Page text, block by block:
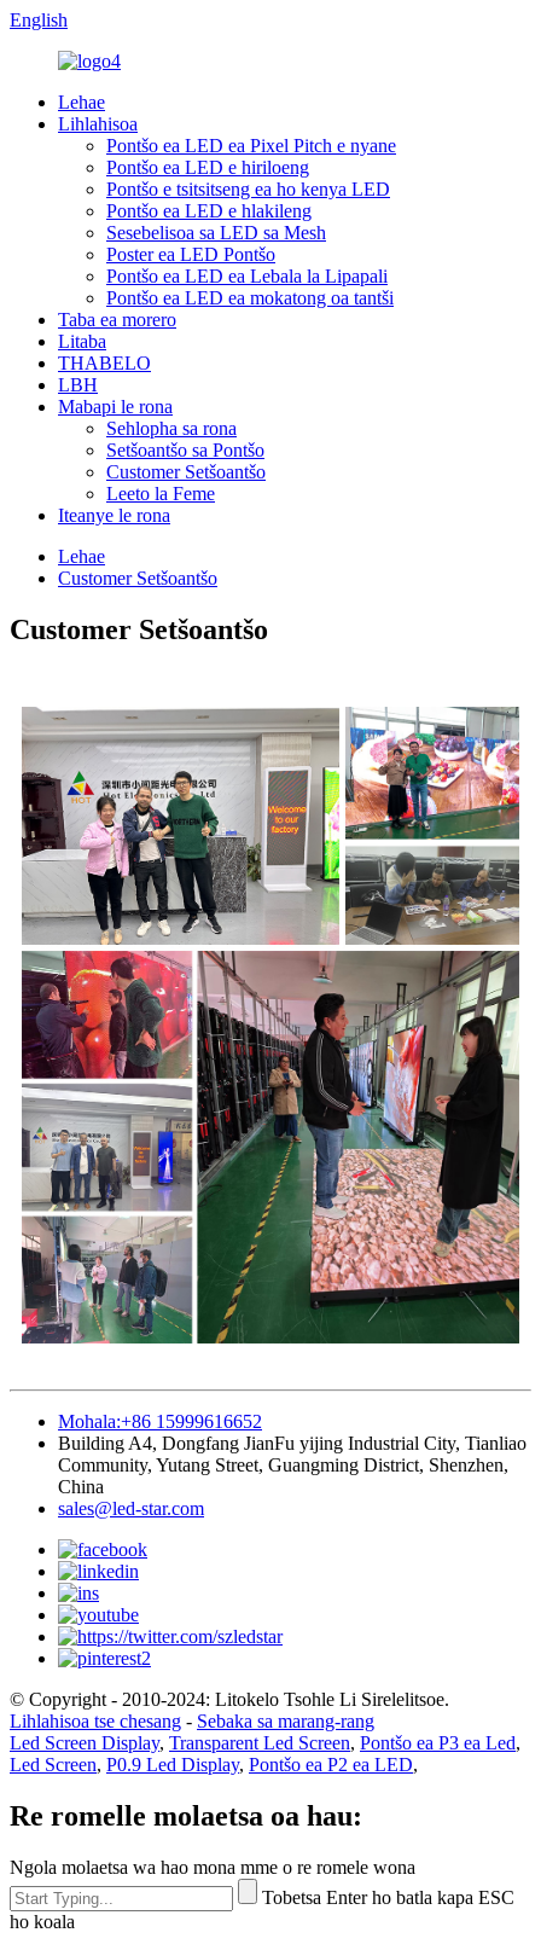
English
Lehae
Lihlahisoa
Pontšo ea LED ea Pixel Pitch e nyane
Pontšo ea LED e hiriloeng
Pontšo e tsitsitseng ea ho kenya LED
Pontšo ea LED e hlakileng
Sesebelisoa sa LED sa Mesh
Poster ea LED Pontšo
Pontšo ea LED ea Lebala la Lipapali
Pontšo ea LED ea mokatong oa tantši
Taba ea morero
Litaba
THABELO
LBH
Mabapi le rona
Sehlopha sa rona
Setšoantšo sa Pontšo
Customer Setšoantšo
Leeto la Feme
Iteanye le rona
Lehae
Customer Setšoantšo
Customer Setšoantšo
Mohala:+86 15999616652
Building A4, Dongfang JianFu yijing Industrial City, Tianliao
Community, Yutang Street, Guangming District, Shenzhen,
China
sales@led-star.com
© Copyright - 2010-2024: Litokelo Tsohle Li Sirelelitsoe.
Lihlahisoa tse chesang - Sebaka sa marang-rang
Led Screen Display, Transparent Led Screen, Pontšo ea P3 ea Led,
Led Screen, P0.9 Led Display, Pontšo ea P2 ea LED,
Re romelle molaetsa oa hau:
Ngola molaetsa wa hao mona mme o re romele wona
Tobetsa Enter ho batla kapa ESC
ho koala